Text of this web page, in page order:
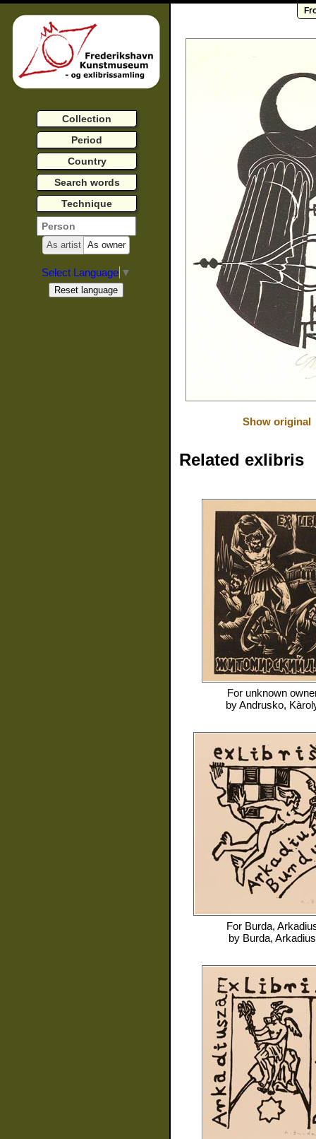
Show original
Related exlibris
For unknown
byAndrusko,
For Burda,
by Burda, Arkadius
Collection
Period
Country
Search words
Technique
As artist As owner
Select Language ▼